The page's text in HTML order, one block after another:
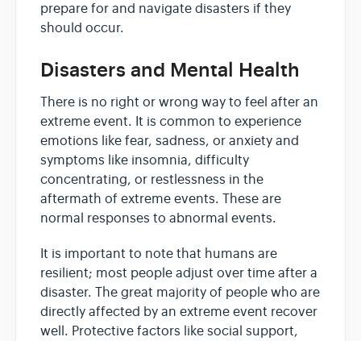
prepare for and navigate disasters if they
should occur.
Disasters and Mental Health
There is no right or wrong way to feel after an
extreme event. It is common to experience
emotions like fear, sadness, or anxiety and
symptoms like insomnia, difficulty
concentrating, or restlessness in the
aftermath of extreme events. These are
normal responses to abnormal events.
It is important to note that humans are
resilient; most people adjust over time after a
disaster. The great majority of people who are
directly affected by an extreme event recover
well. Protective factors like social support,